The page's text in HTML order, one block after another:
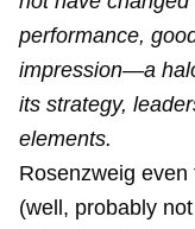
performance,
impression—a
its strategy,
elements.
Rosenzweig
(well, probably